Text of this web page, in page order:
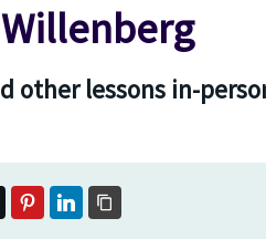
other lessons in-